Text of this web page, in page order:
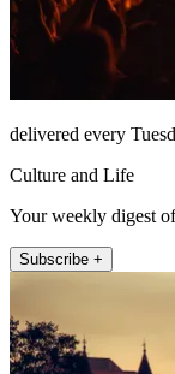
delivered every
Culture and Life
Your weekly digest
Subscribe +